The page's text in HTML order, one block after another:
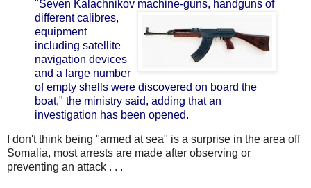
"Seven Kalachnikov machine-guns, handguns of
different calibres,
equipment
including satellite
navigation devices
and a large number
of empty shells were discovered on board the
boat," the ministry said, adding that an
investigation has been opened.
I don't think being "armed at sea" is a surprise in the area off
Somalia, most arrests are made after observing or
preventing an attack . . .